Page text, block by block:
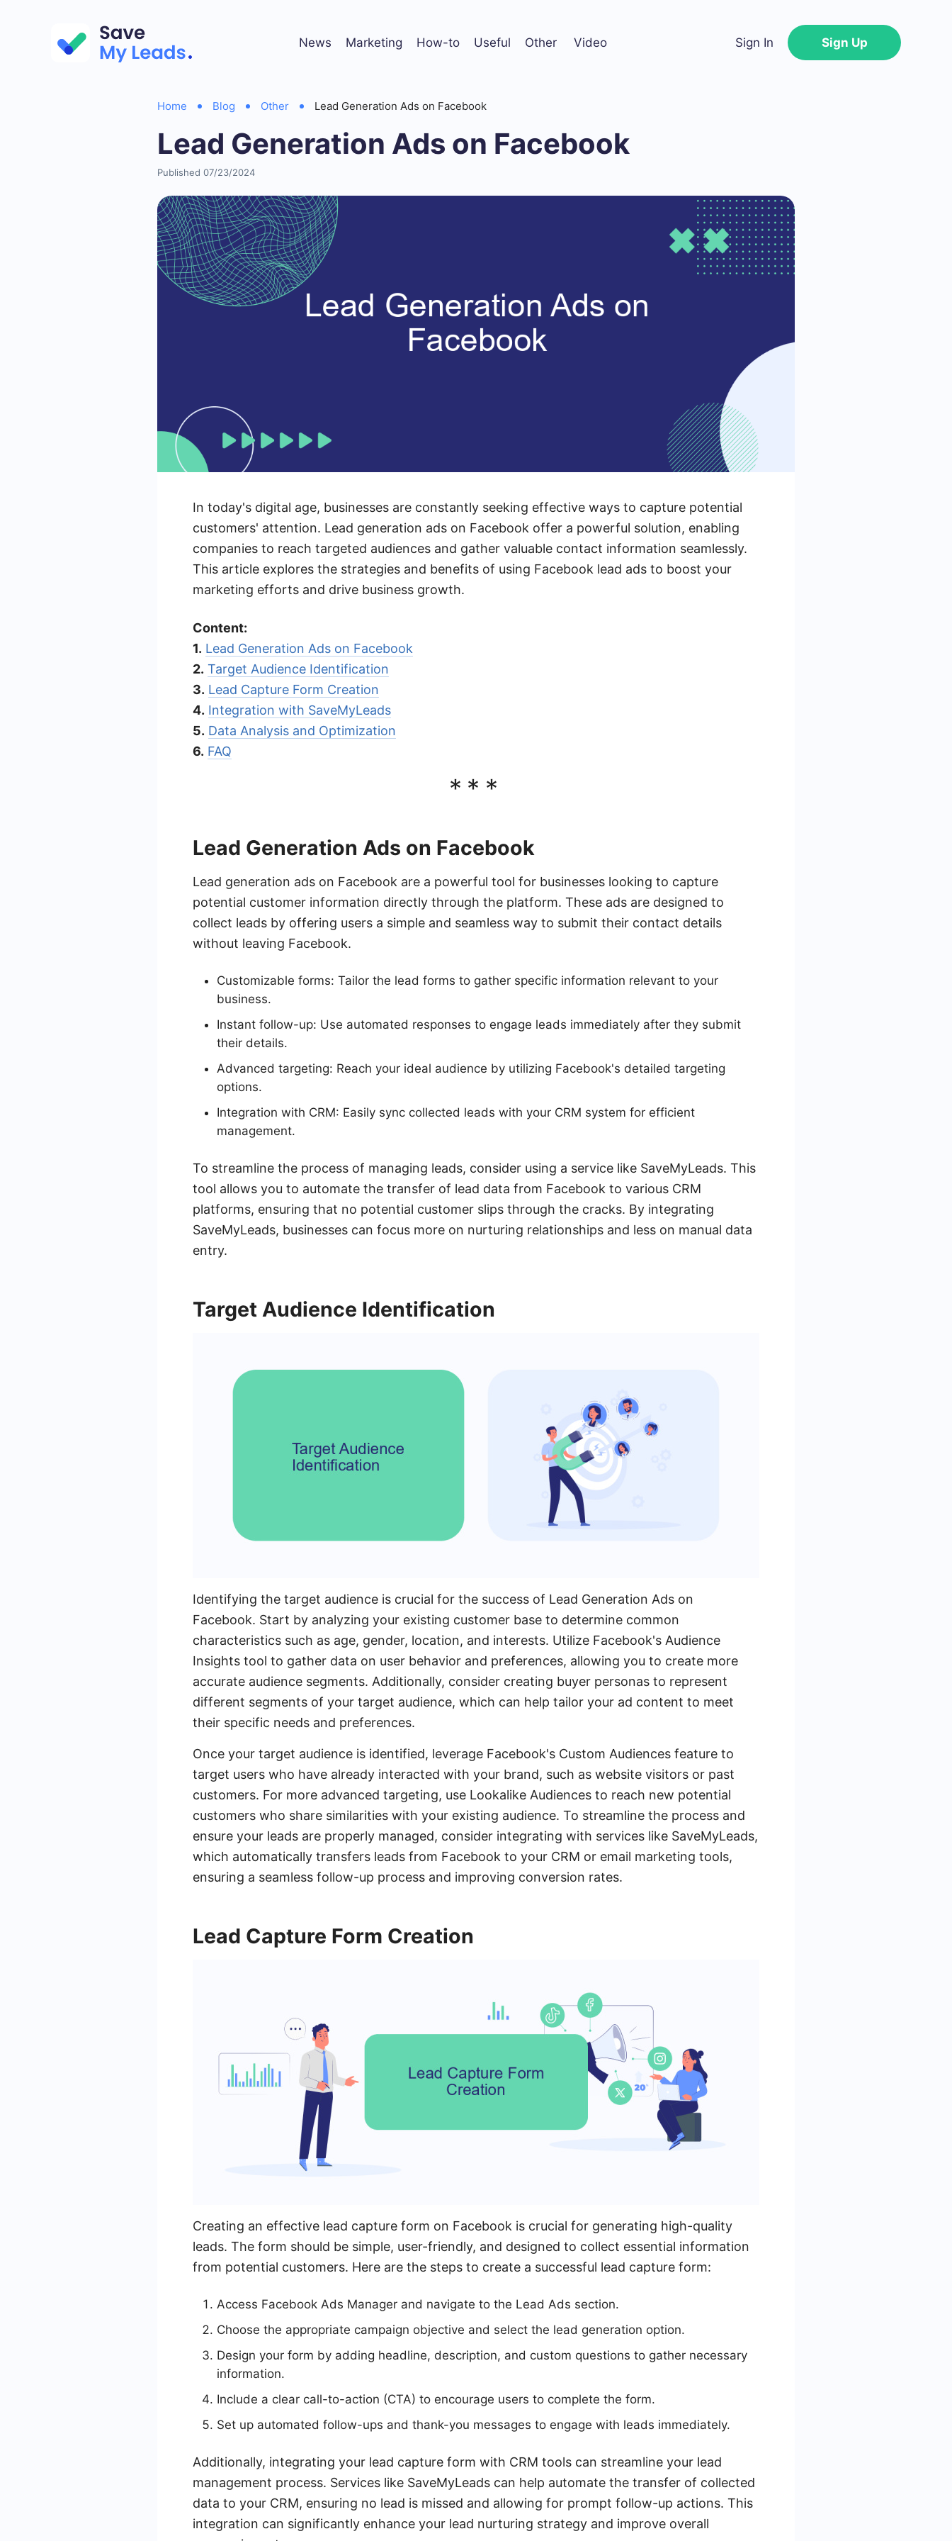
News Marketing How-to Useful Other Video Sign In Sign Up
Home Blog Other Lead Generation Ads on Facebook
Lead Generation Ads on Facebook
Published 07/23/2024
In today's digital age, businesses are constantly seeking effective ways to capture potential
customers' attention. Lead generation ads on Facebook offer a powerful solution, enabling
companies to reach targeted audiences and gather valuable contact information seamlessly.
This article explores the strategies and benefits of using Facebook lead ads to boost your
marketing efforts and drive business growth.
Content:
1. Lead Generation Ads on Facebook
2. Target Audience Identification
3. Lead Capture Form Creation
4. Integration with SaveMyLeads
5. Data Analysis and Optimization
6. FAQ
***
Lead Generation Ads on Facebook
Lead generation ads on Facebook are a powerful tool for businesses looking to capture
potential customer information directly through the platform. These ads are designed to
collect leads by offering users a simple and seamless way to submit their contact details
without leaving Facebook.
Customizable forms: Tailor the lead forms to gather specific information relevant to your
business.
Instant follow-up: Use automated responses to engage leads immediately after they submit
their details.
Advanced targeting: Reach your ideal audience by utilizing Facebook's detailed targeting
options.
Integration with CRM: Easily sync collected leads with your CRM system for efficient
management.
To streamline the process of managing leads, consider using a service like SaveMyLeads. This
tool allows you to automate the transfer of lead data from Facebook to various CRM
platforms, ensuring that no potential customer slips through the cracks. By integrating
SaveMyLeads, businesses can focus more on nurturing relationships and less on manual data
entry.
Target Audience Identification
Identifying the target audience is crucial for the success of Lead Generation Ads on
Facebook. Start by analyzing your existing customer base to determine common
characteristics such as age, gender, location, and interests. Utilize Facebook's Audience
Insights tool to gather data on user behavior and preferences, allowing you to create more
accurate audience segments. Additionally, consider creating buyer personas to represent
different segments of your target audience, which can help tailor your ad content to meet
their specific needs and preferences.
Once your target audience is identified, leverage Facebook's Custom Audiences feature to
target users who have already interacted with your brand, such as website visitors or past
customers. For more advanced targeting, use Lookalike Audiences to reach new potential
customers who share similarities with your existing audience. To streamline the process and
ensure your leads are properly managed, consider integrating with services like SaveMyLeads,
which automatically transfers leads from Facebook to your CRM or email marketing tools,
ensuring a seamless follow-up process and improving conversion rates.
Lead Capture Form Creation
Creating an effective lead capture form on Facebook is crucial for generating high-quality
leads. The form should be simple, user-friendly, and designed to collect essential information
from potential customers. Here are the steps to create a successful lead capture form:
Access Facebook Ads Manager and navigate to the Lead Ads section.
Choose the appropriate campaign objective and select the lead generation option.
Design your form by adding headline, description, and custom questions to gather necessary
information.
Include a clear call-to-action (CTA) to encourage users to complete the form.
Set up automated follow-ups and thank-you messages to engage with leads immediately.
Additionally, integrating your lead capture form with CRM tools can streamline your lead
management process. Services like SaveMyLeads can help automate the transfer of collected
data to your CRM, ensuring no lead is missed and allowing for prompt follow-up actions. This
integration can significantly enhance your lead nurturing strategy and improve overall